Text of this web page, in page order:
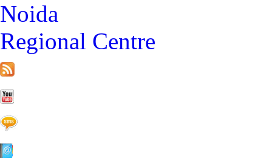
Noida
Regional Centre